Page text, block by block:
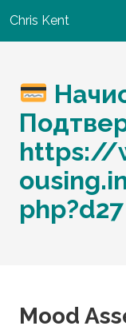
Chris Kent
https://
php?d27
Mood